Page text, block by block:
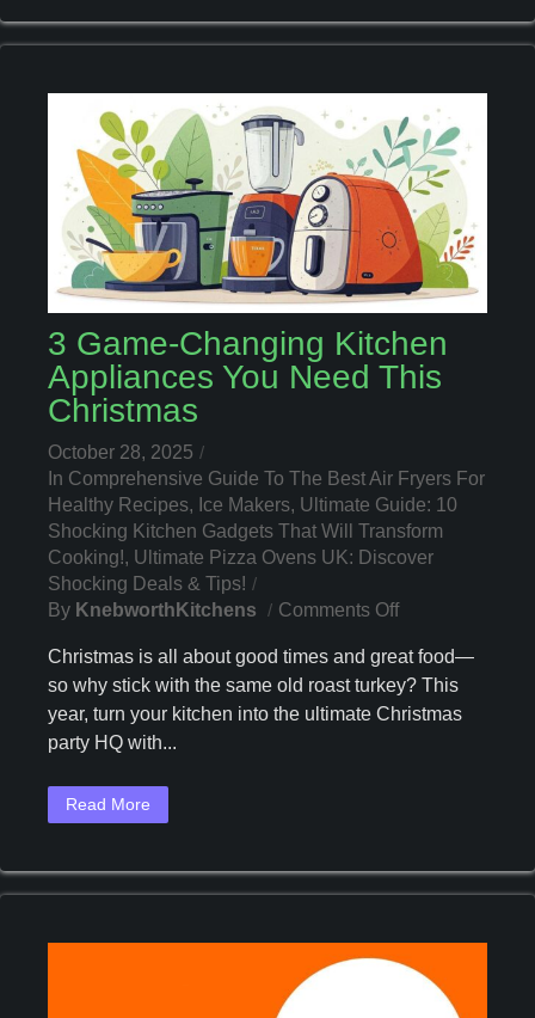
Tools
3 Game-Changing Kitchen
Appliances You Need This
Christmas
October 28, 2025
In Comprehensive Guide To The Best Air Fryers For
Healthy Recipes, Ice Makers, Ultimate Guide: 10
Shocking Kitchen Gadgets That Will Transform
Cooking!, Ultimate Pizza Ovens UK: Discover
Shocking Deals & Tips!
By KnebworthKitchens Comments OffOn
Game-
Changing
Kitchen
Christmas is all about good times and great food—
so why stick with the same old roast turkey? This
year, turn your kitchen into the ultimate Christmas
party HQ with...
Read More